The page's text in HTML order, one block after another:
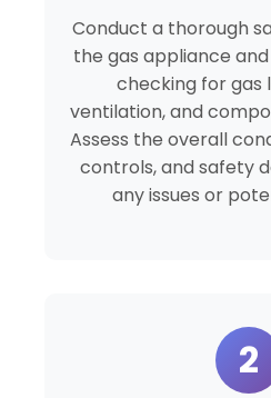
Conduct a thorough
the gas appliance
checking for gas
ventilation, and
Assess the overall
controls, and safety
any issues or
2